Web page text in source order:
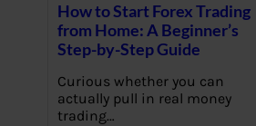
How to Start Forex Trading
from Home: A Beginner’s
Step-by-Step Guide
Curious whether you can
actually pull in real money
trading…